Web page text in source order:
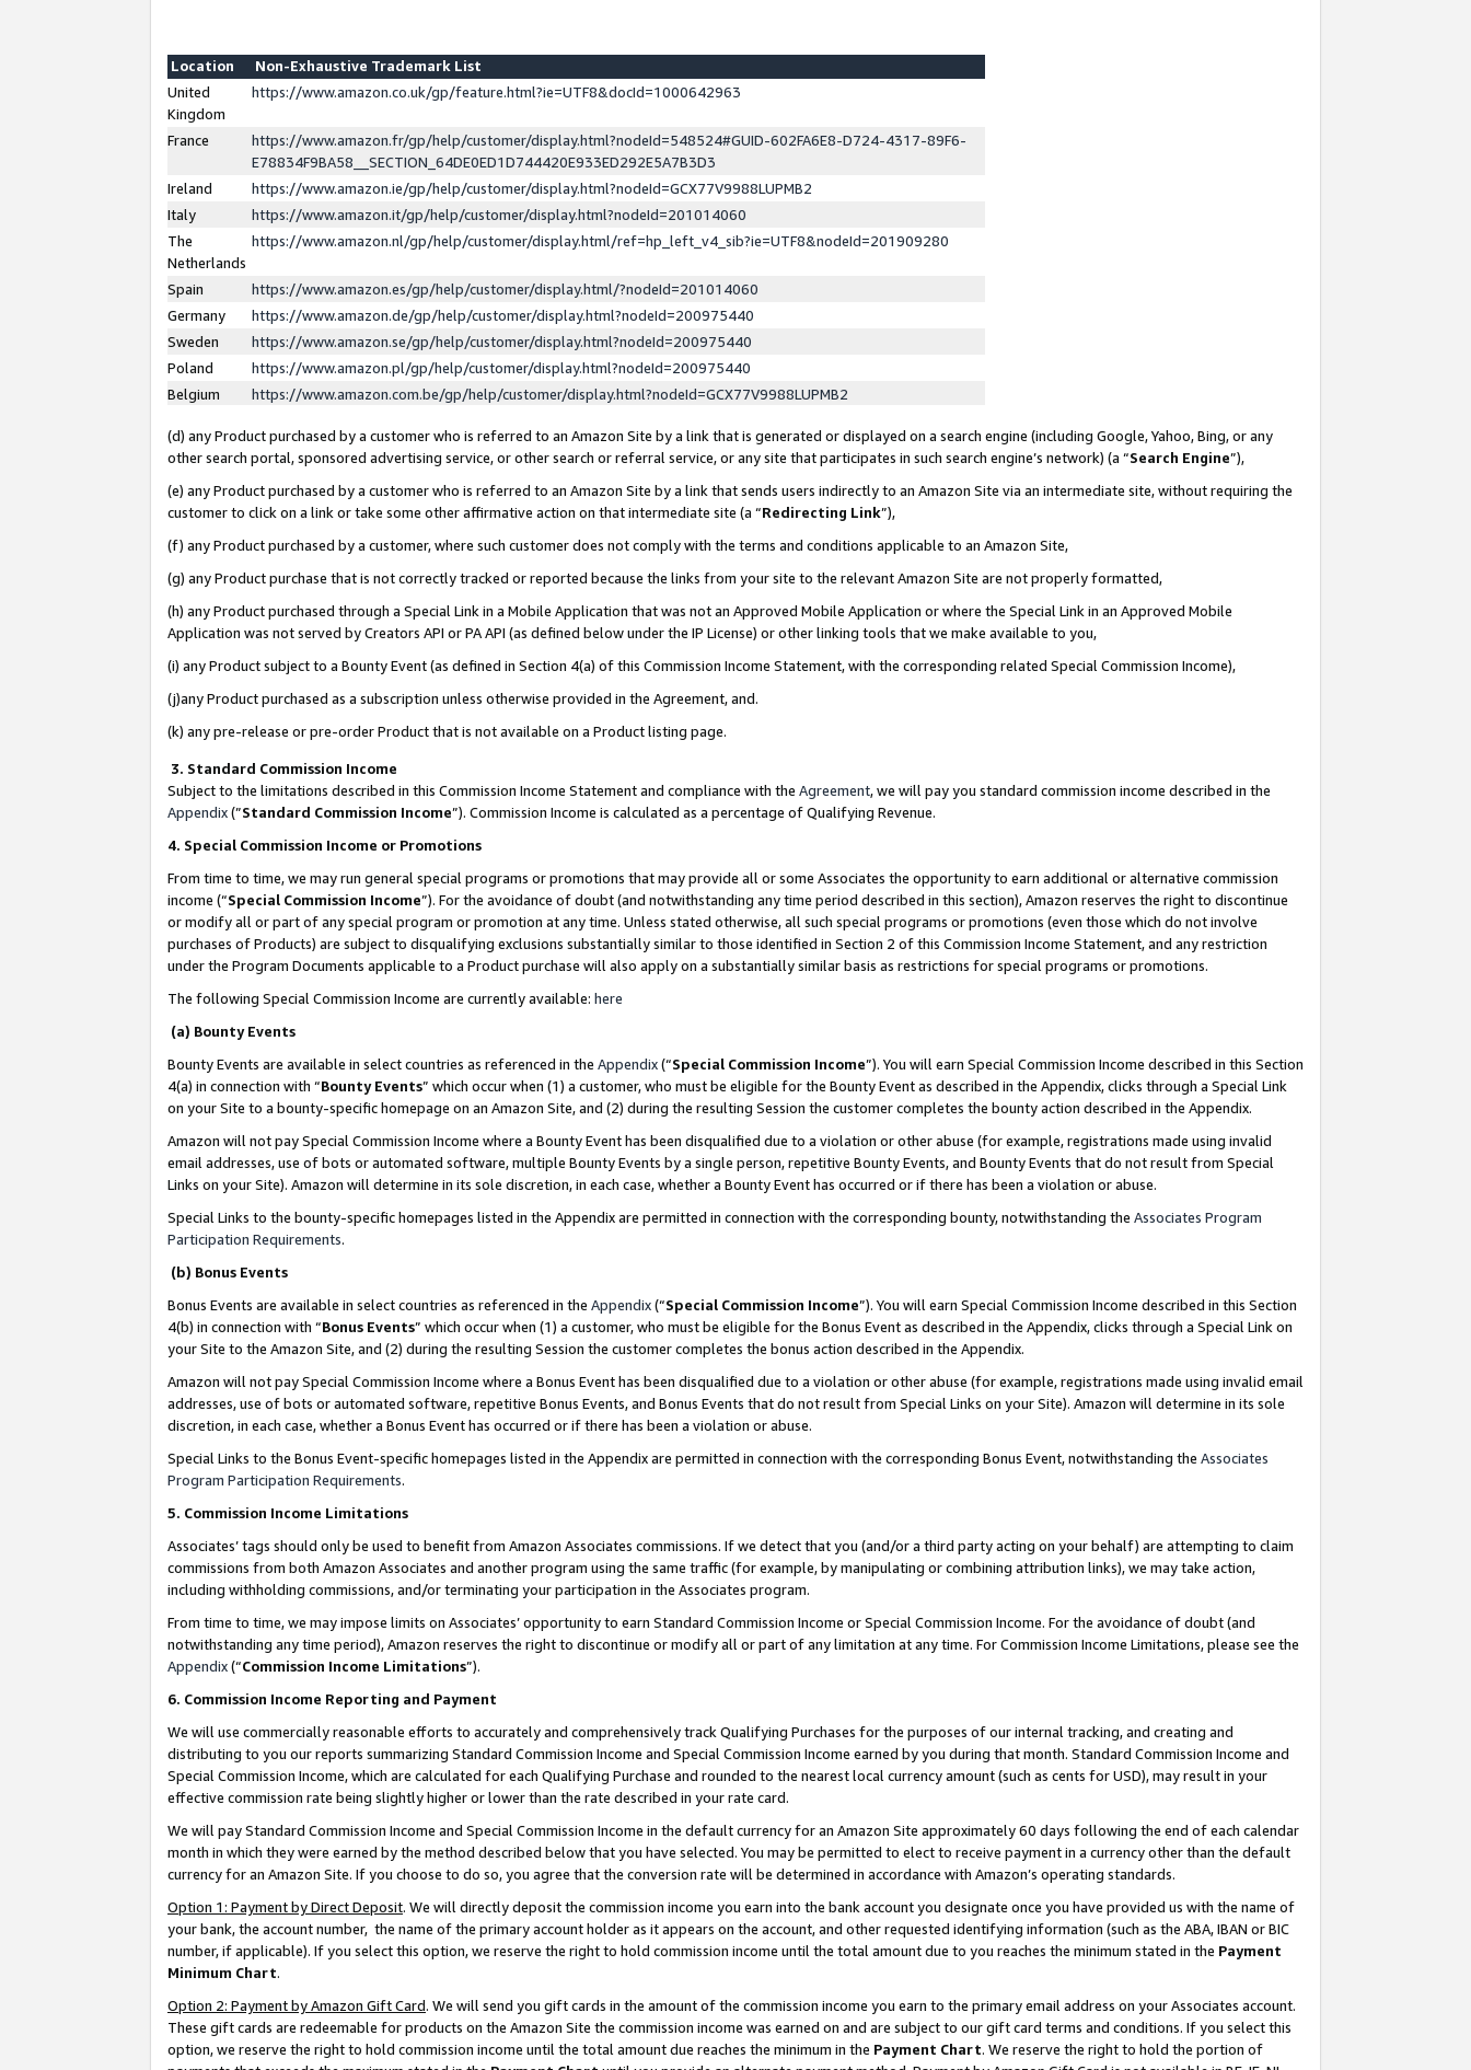
Location
Non-Exhaustive Trademark List
United
Kingdom
https://www.amazon.co.uk/gp/feature.html?ie=UTF8&docId=1000642963
France
https://www.amazon.fr/gp/help/customer/display.html?nodeId=548524#GUID-602FA6E8-D724-4317-89F6-
E78834F9BA58__SECTION_64DE0ED1D744420E933ED292E5A7B3D3
Ireland
https://www.amazon.ie/gp/help/customer/display.html?nodeId=GCX77V9988LUPMB2
Italy
https://www.amazon.it/gp/help/customer/display.html?nodeId=201014060
The
Netherlands
https://www.amazon.nl/gp/help/customer/display.html/ref=hp_left_v4_sib?ie=UTF8&nodeId=201909280
Spain
https://www.amazon.es/gp/help/customer/display.html/?nodeId=201014060
Germany
https://www.amazon.de/gp/help/customer/display.html?nodeId=200975440
Sweden
https://www.amazon.se/gp/help/customer/display.html?nodeId=200975440
Poland
https://www.amazon.pl/gp/help/customer/display.html?nodeId=200975440
Belgium
https://www.amazon.com.be/gp/help/customer/display.html?nodeId=GCX77V9988LUPMB2
(d) any Product purchased by a customer who is referred to an Amazon Site by a link that is generated or displayed on a search engine (including Google, Yahoo, Bing, or any
other search portal, sponsored advertising service, or other search or referral service, or any site that participates in such search engine’s network) (a “Search Engine”),
(e) any Product purchased by a customer who is referred to an Amazon Site by a link that sends users indirectly to an Amazon Site via an intermediate site, without requiring the
customer to click on a link or take some other affirmative action on that intermediate site (a “Redirecting Link”),
(f) any Product purchased by a customer, where such customer does not comply with the terms and conditions applicable to an Amazon Site,
(g) any Product purchase that is not correctly tracked or reported because the links from your site to the relevant Amazon Site are not properly formatted,
(h) any Product purchased through a Special Link in a Mobile Application that was not an Approved Mobile Application or where the Special Link in an Approved Mobile
Application was not served by Creators API or PA API (as defined below under the IP License) or other linking tools that we make available to you,
(i) any Product subject to a Bounty Event (as defined in Section 4(a) of this Commission Income Statement, with the corresponding related Special Commission Income),
(j)any Product purchased as a subscription unless otherwise provided in the Agreement, and.
(k) any pre-release or pre-order Product that is not available on a Product listing page.
3. Standard Commission Income
Subject to the limitations described in this Commission Income Statement and compliance with the Agreement, we will pay you standard commission income described in the
Appendix(”Standard Commission Income”). Commission Income is calculated as a percentage of Qualifying Revenue.
4. Special Commission Income or Promotions
From time to time, we may run general special programs or promotions that may provide all or some Associates the opportunity to earn additional or alternative commission
income (“Special Commission Income”). For the avoidance of doubt (and notwithstanding any time period described in this section), Amazon reserves the right to discontinue
or modify all or part of any special program or promotion at any time. Unless stated otherwise, all such special programs or promotions (even those which do not involve
purchases of Products) are subject to disqualifying exclusions substantially similar to those identified in Section 2 of this Commission Income Statement, and any restriction
under the Program Documents applicable to a Product purchase will also apply on a substantially similar basis as restrictions for special programs or promotions.
The following Special Commission Income are currently available: here
(a) Bounty Events
Bounty Events are available in select countries as referenced in the Appendix(“Special Commission Income”). You will earn Special Commission Income described in this Section
4(a) in connection with “Bounty Events” which occur when (1) a customer, who must be eligible for the Bounty Event as described in the Appendix, clicks through a Special Link
on your Site to a bounty-specific homepage on an Amazon Site, and (2) during the resulting Session the customer completes the bounty action described in the Appendix.
Amazon will not pay Special Commission Income where a Bounty Event has been disqualified due to a violation or other abuse (for example, registrations made using invalid
email addresses, use of bots or automated software, multiple Bounty Events by a single person, repetitive Bounty Events, and Bounty Events that do not result from Special
Links on your Site). Amazon will determine in its sole discretion, in each case, whether a Bounty Event has occurred or if there has been a violation or abuse.
Special Links to the bounty-specific homepages listed in the Appendix are permitted in connection with the corresponding bounty, notwithstanding the Associates Program
Participation Requirements.
(b) Bonus Events
Bonus Events are available in select countries as referenced in the Appendix(“Special Commission Income”). You will earn Special Commission Income described in this Section
4(b) in connection with “Bonus Events” which occur when (1) a customer, who must be eligible for the Bonus Event as described in the Appendix, clicks through a Special Link on
your Site to the Amazon Site, and (2) during the resulting Session the customer completes the bonus action described in the Appendix.
Amazon will not pay Special Commission Income where a Bonus Event has been disqualified due to a violation or other abuse (for example, registrations made using invalid email
addresses, use of bots or automated software, repetitive Bonus Events, and Bonus Events that do not result from Special Links on your Site). Amazon will determine in its sole
discretion, in each case, whether a Bonus Event has occurred or if there has been a violation or abuse.
Special Links to the Bonus Event-specific homepages listed in the Appendix are permitted in connection with the corresponding Bonus Event, notwithstanding the Associates
Program Participation Requirements.
5. Commission Income Limitations
Associates’ tags should only be used to benefit from Amazon Associates commissions. If we detect that you (and/or a third party acting on your behalf) are attempting to claim
commissions from both Amazon Associates and another program using the same traffic (for example, by manipulating or combining attribution links), we may take action,
including withholding commissions, and/or terminating your participation in the Associates program.
From time to time, we may impose limits on Associates’ opportunity to earn Standard Commission Income or Special Commission Income. For the avoidance of doubt (and
notwithstanding any time period), Amazon reserves the right to discontinue or modify all or part of any limitation at any time. For Commission Income Limitations, please see the
Appendix(“Commission Income Limitations”).
6. Commission Income Reporting and Payment
We will use commercially reasonable efforts to accurately and comprehensively track Qualifying Purchases for the purposes of our internal tracking, and creating and
distributing to you our reports summarizing Standard Commission Income and Special Commission Income earned by you during that month. Standard Commission Income and
Special Commission Income, which are calculated for each Qualifying Purchase and rounded to the nearest local currency amount (such as cents for USD), may result in your
effective commission rate being slightly higher or lower than the rate described in your rate card.
We will pay Standard Commission Income and Special Commission Income in the default currency for an Amazon Site approximately 60 days following the end of each calendar
month in which they were earned by the method described below that you have selected. You may be permitted to elect to receive payment in a currency other than the default
currency for an Amazon Site. If you choose to do so, you agree that the conversion rate will be determined in accordance with Amazon’s operating standards.
Option 1: Payment by Direct Deposit. We will directly deposit the commission income you earn into the bank account you designate once you have provided us with the name of
your bank, the account number, the name of the primary account holder as it appears on the account, and other requested identifying information (such as the ABA, IBAN or BIC
number, if applicable). If you select this option, we reserve the right to hold commission income until the total amount due to you reaches the minimum stated in the Payment
Minimum Chart.
Option 2: Payment by Amazon Gift Card. We will send you gift cards in the amount of the commission income you earn to the primary email address on your Associates account.
These gift cards are redeemable for products on the Amazon Site the commission income was earned on and are subject to our gift card terms and conditions. If you select this
option, we reserve the right to hold commission income until the total amount due reaches the minimum in the Payment Chart. We reserve the right to hold the portion of